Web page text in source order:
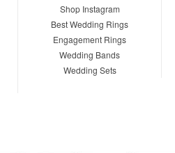
Shop Instagram
Best Wedding Rings
Engagement Rings
Wedding Bands
Wedding Sets